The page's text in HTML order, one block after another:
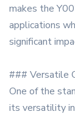
makes the
applications
significant
### Versatile
One of the
its versatility